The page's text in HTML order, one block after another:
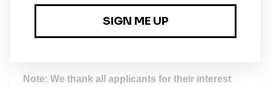
Applicants are requested to apply with their updated
resumes and then click the following link to update
their details to speed up the process of recruitment.
Note: We thank all applicants for their interest